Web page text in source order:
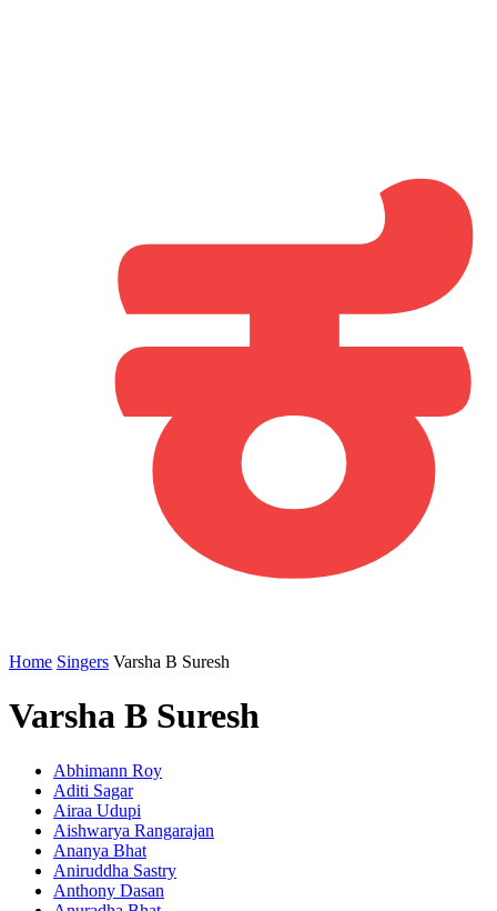
Home Singers Varsha B Suresh
Varsha B Suresh
Abhimann Roy
Aditi Sagar
Airaa Udupi
Aishwarya Rangarajan
Ananya Bhat
Aniruddha Sastry
Anthony Dasan